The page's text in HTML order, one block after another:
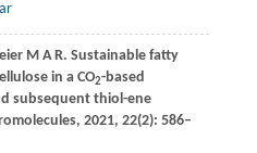
M A R. Sustainable fatty
in a CO2-based
subsequent thiol-ene
, 2021, 22(2): 586–